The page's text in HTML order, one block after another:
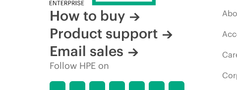
How to buy
Product support
Email sales
Follow HPE on